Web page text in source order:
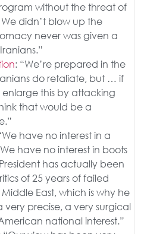
without the threat of
didn’t blow up the
never was given a
: “We’re prepared in the
do retaliate, but … if
this by attacking
that would be a
have no interest in a
have no interest in boots
has actually been
of 25 years of failed
East, which is why he
precise, a very surgical
national interest.”